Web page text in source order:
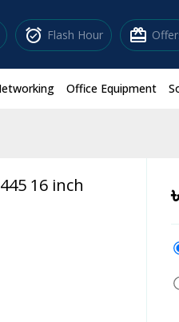
alarm_on Flash Hour redeem
Office Equipment
16 inch
৳